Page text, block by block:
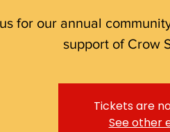
for our annual
support of Crow
Tickets are
See other